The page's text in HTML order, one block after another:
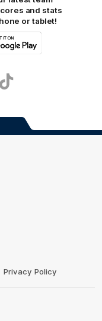
and stats
or tablet!
TikTok
Privacy Policy